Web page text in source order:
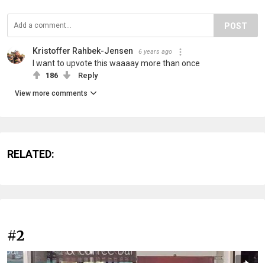
POST
Kristoffer Rahbek-Jensen 6 years ago
I want to upvote this waaaay more than once
186 Reply
View more comments
RELATED:
#2